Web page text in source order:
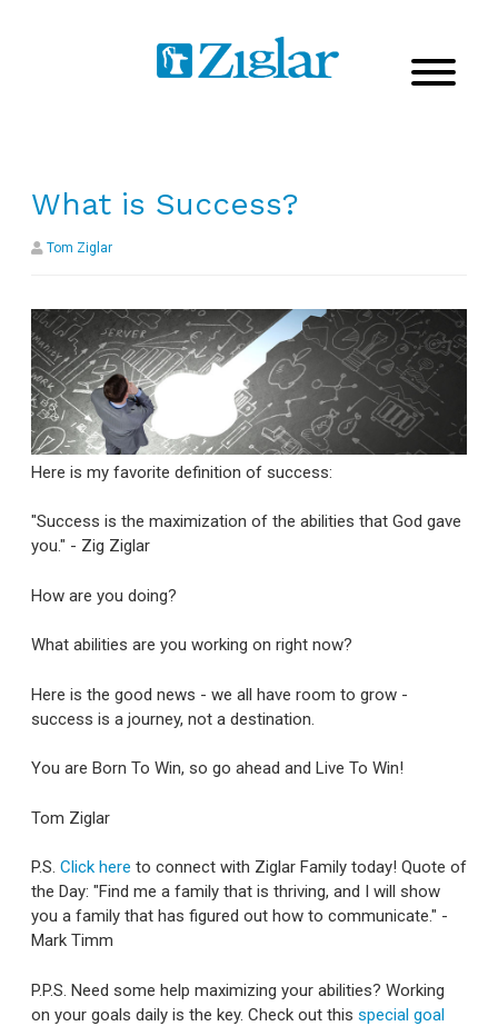
What is Success?
Tom Ziglar
Here is my favorite definition of success:
"Success is the maximization of the abilities that God gave
you." - Zig Ziglar
How are you doing?
What abilities are you working on right now?
Here is the good news - we all have room to grow -
success is a journey, not a destination.
You are Born To Win, so go ahead and Live To Win!
Tom Ziglar
P.S. Click here to connect with Ziglar Family today! Quote of
the Day: "Find me a family that is thriving, and I will show
you a family that has figured out how to communicate." -
Mark Timm
P.P.S. Need some help maximizing your abilities? Working
on your goals daily is the key. Check out this special goal